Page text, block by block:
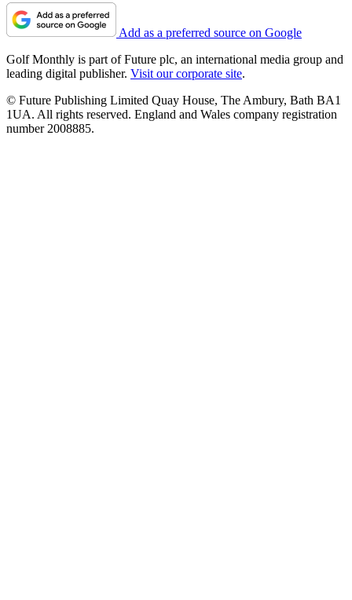
Add as a preferred source on Google
Golf Monthly is part of Future plc, an international media group and
leading digital publisher. Visit our corporate site.
© Future Publishing Limited Quay House, The Ambury, Bath BA1
1UA. All rights reserved. England and Wales company registration
number 2008885.